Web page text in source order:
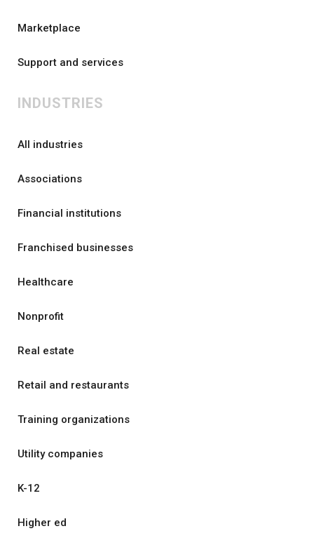
Marketplace
Support and services
INDUSTRIES
All industries
Associations
Financial institutions
Franchised businesses
Healthcare
Nonprofit
Real estate
Retail and restaurants
Training organizations
Utility companies
K-12
Higher ed